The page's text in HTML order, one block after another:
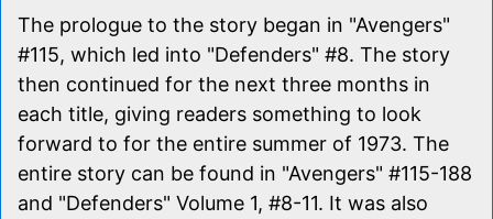
The prologue to the story began in "Avengers"
#115, which led into "Defenders" #8. The story
then continued for the next three months in
each title, giving readers something to look
forward to for the entire summer of 1973. The
entire story can be found in "Avengers" #115-188
and "Defenders" Volume 1, #8-11. It was also